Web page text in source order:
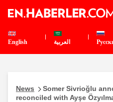
English العربية
News
Somer Sivrioğlu
reconciled with Ayşe